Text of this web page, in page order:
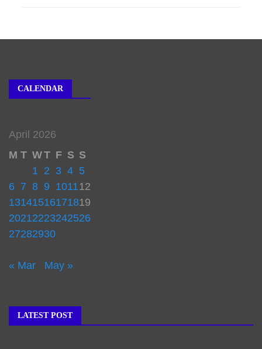
CALENDAR
April 2026
M T WT F S S
1 2 3 4 5
6 7 8 9 1011 12
13141516171819
20212223242526
27282930
« Mar May »
LATEST POST